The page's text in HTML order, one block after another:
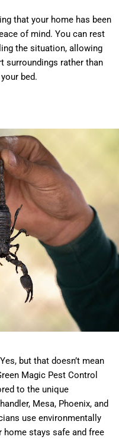
that your home has been
of mind. You can rest
the situation, allowing
surroundings rather than
bed.
but that doesn’t mean
Magic Pest Control
to the unique
Mesa, Phoenix, and
use environmentally
stays safe and free